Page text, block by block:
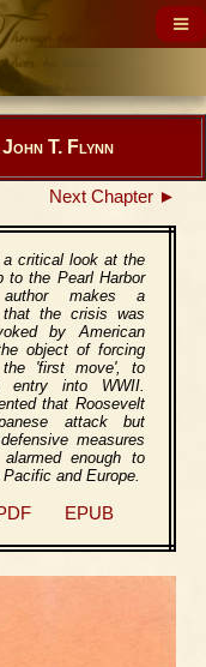
T. Flynn
Next Chapter ►
critical look at the
to the Pearl Harbor
makes a
that the crisis was
by American
object of forcing
'first move', to
entry into WWII.
that Roosevelt
attack but
measures
enough to
and Europe.
EPUB